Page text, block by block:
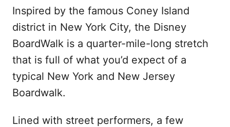
Inspired by the famous Coney Island
district in New York City, the Disney
BoardWalk is a quarter-mile-long stretch
that is full of what you’d expect of a
typical New York and New Jersey
Boardwalk.
Lined with street performers, a few